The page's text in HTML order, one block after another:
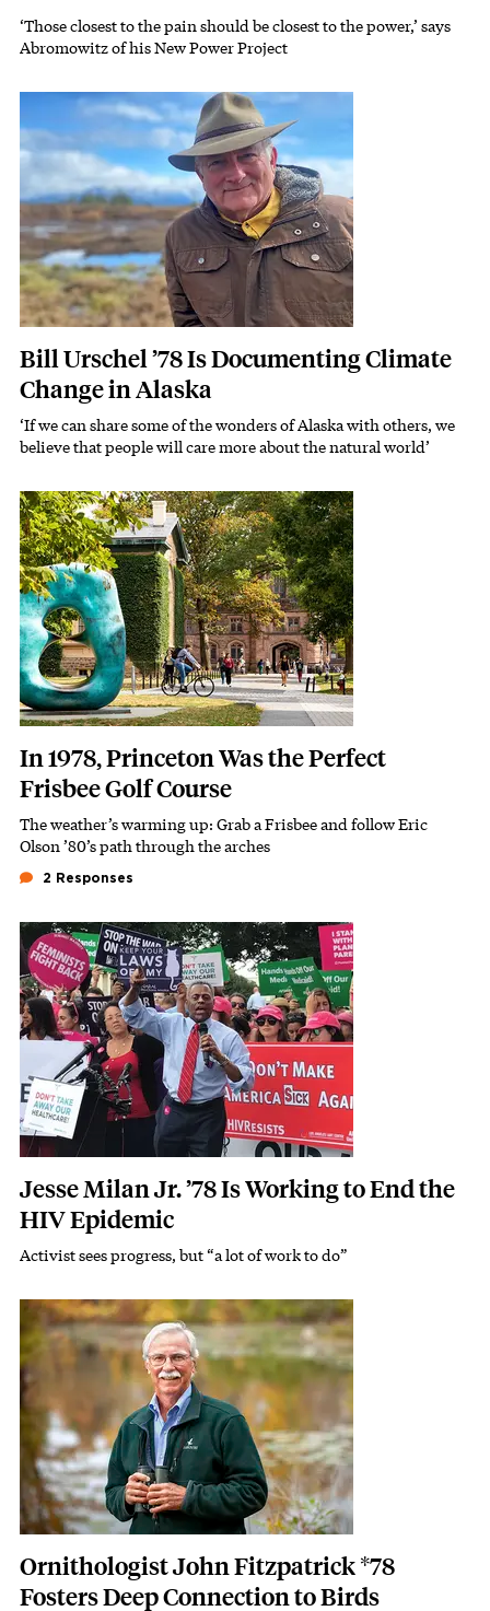
Subhead
‘Those closest to the pain should be closest to the power,’ says
Abromowitz of his New Power Project
Featured Image
Image
Bill Urschel ’78 Is Documenting Climate
Change in Alaska
Subhead
‘If we can share some of the wonders of Alaska with others, we
believe that people will care more about the natural world’
Featured Image
Image
In 1978, Princeton Was the Perfect
Frisbee Golf Course
Subhead
The weather’s warming up: Grab a Frisbee and follow Eric
Olson ’80’s path through the arches
2 Responses
Featured Image
Image
Jesse Milan Jr. ’78 Is Working to End the
HIV Epidemic
Subhead
Activist sees progress, but “a lot of work to do”
Featured Image
Image
Ornithologist John Fitzpatrick *78
Fosters Deep Connection to Birds